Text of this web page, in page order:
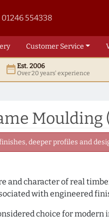
01246 554338
Customer Service
date_rangeEst. 2006
Over 20 years' experience
Moulding
deeper profiles and
and character of real
with engineered
choice for